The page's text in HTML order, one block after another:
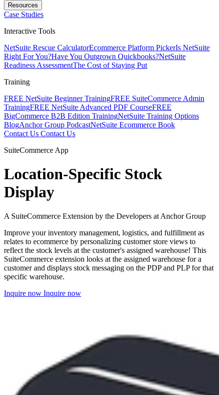
Resources
Case Studies
Interactive Tools
NetSuite Rescue CalculatorEcommerce Platform PickerIs NetSuite
Right For You?Have You Outgrown Quickbooks?NetSuite
Readiness AssessmentThe Cost of Staying Put
Training
FREE NetSuite Beginner TrainingFREE SuiteCommerce Admin
TrainingFREE NetSuite Advanced PDF CourseFREE
BigCommerce B2B Edition TrainingNetSuite Training Options
BlogAnchor Group PodcastNetSuite Ecommerce Book
Contact Us Contact Us
SuiteCommerce App
Location-Specific Stock
Display
A SuiteCommerce Extension by the Developers at Anchor Group
Improve your inventory management, logistics, and fulfillment as
relates to ecommerce by personalizing customer store views to
reflect the stock levels at the customer's assigned warehouse! This
SuiteCommerce extension looks at the assigned warehouse for a
customer and displays stock messaging on the PDP and PLP for that
specific warehouse.
Inquire now Inquire now